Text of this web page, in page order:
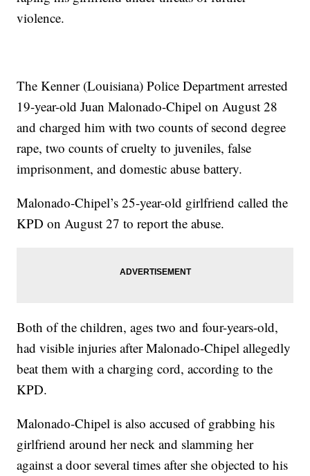
violence.
The Kenner (Louisiana) Police Department arrested
19-year-old Juan Malonado-Chipel on August 28
and charged him with two counts of second degree
rape, two counts of cruelty to juveniles, false
imprisonment, and domestic abuse battery.
Malonado-Chipel’s 25-year-old girlfriend called the
KPD on August 27 to report the abuse.
Both of the children, ages two and four-years-old,
had visible injuries after Malonado-Chipel allegedly
beat them with a charging cord, according to the
KPD.
Malonado-Chipel is also accused of grabbing his
girlfriend around her neck and slamming her
against a door several times after she objected to his